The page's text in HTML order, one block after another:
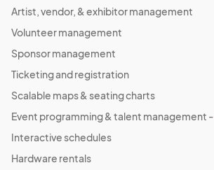
Artist, vendor, & exhibitor management
Volunteer management
Sponsor management
Ticketing and registration
Scalable maps & seating charts
Event programming & talent management -
Interactive schedules
Hardware rentals